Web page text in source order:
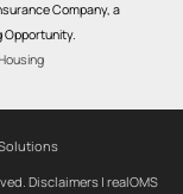
Company, a
Opportunity.
Disclaimers | realOMS